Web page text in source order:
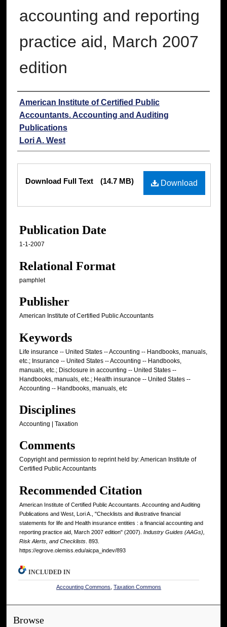
accounting and reporting
practice aid, March 2007
edition
Authors
American Institute of Certified Public
Accountants. Accounting and Auditing
Publications
Lori A. West
Download
Download Full Text (14.7 MB)
Publication Date
1-1-2007
Relational Format
pamphlet
Publisher
American Institute of Certified Public Accountants
Keywords
Life insurance -- United States -- Accounting -- Handbooks, manuals,
etc.; Insurance -- United States -- Accounting -- Handbooks,
manuals, etc.; Disclosure in accounting -- United States --
Handbooks, manuals, etc.; Health insurance -- United States --
Accounting -- Handbooks, manuals, etc
Disciplines
Accounting | Taxation
Comments
Copyright and permission to reprint held by: American Institute of
Certified Public Accountants
Recommended Citation
American Institute of Certified Public Accountants. Accounting and Auditing
Publications and West, Lori A., "Checklists and illustrative financial
statements for life and Health insurance entities : a financial accounting and
reporting practice aid, March 2007 edition" (2007). Industry Guides (AAGs),
Risk Alerts, and Checklists . 893.
https://egrove.olemiss.edu/aicpa_indev/893
INCLUDED IN
Accounting Commons ,Taxation Commons
Browse